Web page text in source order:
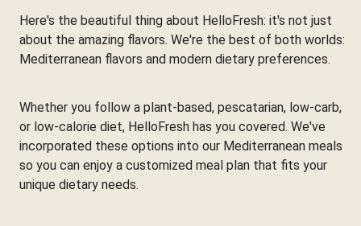
Here's the beautiful thing about HelloFresh: it's not just
about the amazing flavors. We're the best of both worlds:
Mediterranean flavors and modern dietary preferences.
Whether you follow a plant-based, pescatarian, low-carb,
or low-calorie diet, HelloFresh has you covered. We've
incorporated these options into our Mediterranean meals
so you can enjoy a customized meal plan that fits your
unique dietary needs.